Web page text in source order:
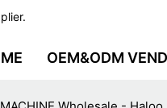
OEM&ODM